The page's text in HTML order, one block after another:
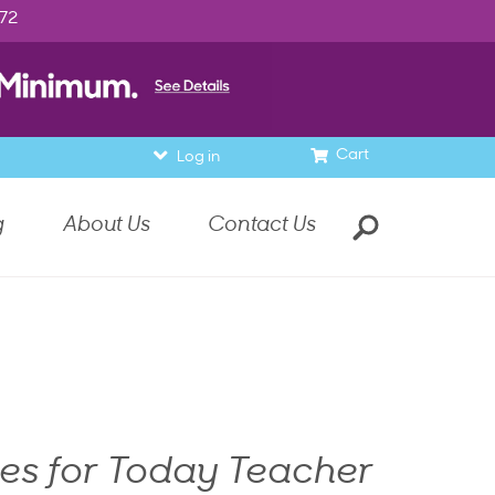
Cart
Log in
About Us Contact Us
for Today Teacher